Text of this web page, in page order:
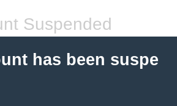
Suspended
has been suspe